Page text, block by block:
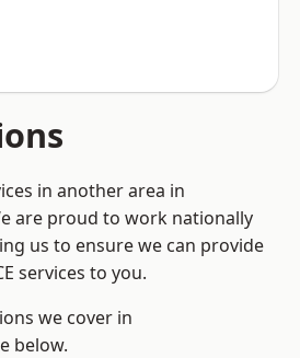
in another area in
are proud to work nationally
us to ensure we can provide
services to you.
we cover in
below.